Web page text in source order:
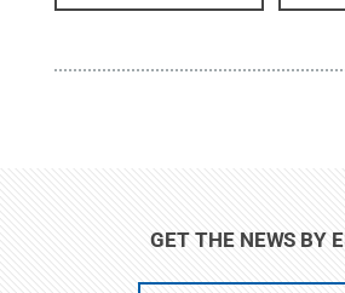
GET THE NEWS BY